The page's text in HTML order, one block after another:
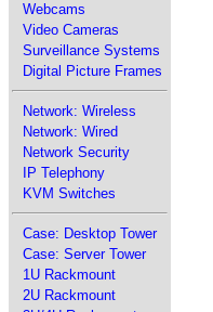
Webcams
Video Cameras
Surveillance Systems
Digital Picture Frames
Network: Wireless
Network: Wired
Network Security
IP Telephony
KVM Switches
Case: Desktop Tower
Case: Server Tower
1U Rackmount
2U Rackmount